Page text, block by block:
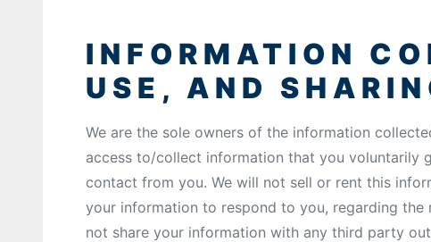
INFORMATION
USE, AND
We are the sole owners of the information
access to/collect information that you voluntarily
contact from you. We will not sell or rent this
your information to respond to you, regarding the
not share your information with any third party